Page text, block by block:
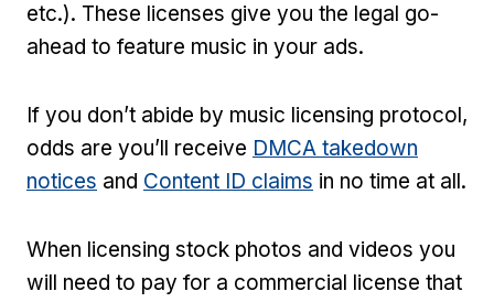
etc.). These licenses give you the legal go-
ahead to feature music in your ads.
If you don’t abide by music licensing protocol,
odds are you’ll receive DMCA takedown
notices and Content ID claims in no time at all.
When licensing stock photos and videos you
will need to pay for a commercial license that